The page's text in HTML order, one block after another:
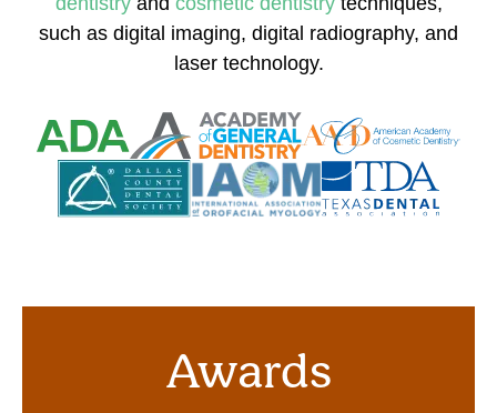
such as digital imaging, digital radiography, and
laser technology.
Awards